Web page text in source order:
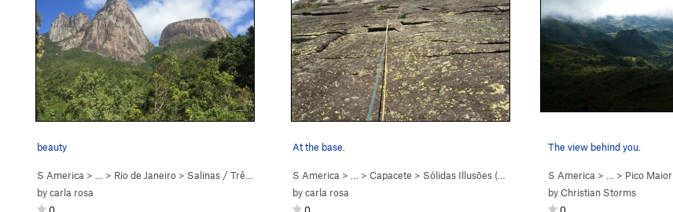
beauty
S America > … > Rio de Janeiro > Salinas / Três Picos
bycarla rosa
At the base.
S America > … > Capacete > Sólidas Illusōes (
bycarla rosa
The view behind you.
S America > … > Pico Maior
byChristian Storms